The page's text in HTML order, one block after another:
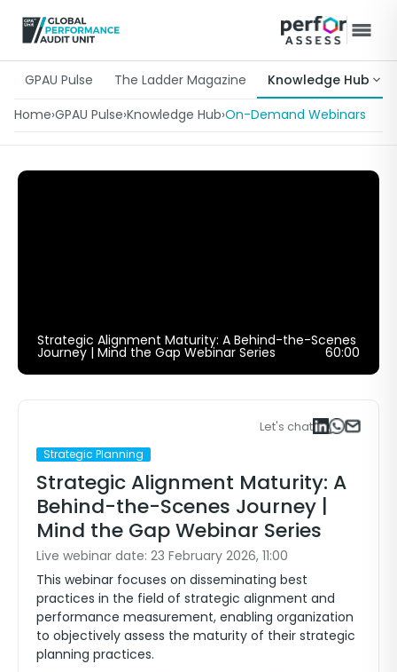
GPAU Pulse The Ladder Magazine
Knowledge Hub
Home›GPAU Pulse›Knowledge Hub›On-Demand Webinars
Strategic Alignment Maturity: A Behind-the-Scenes
Journey | Mind the Gap Webinar Series 60:00
Let's chat
Strategic Planning
Strategic Alignment Maturity: A
Behind-the-Scenes Journey |
Mind the Gap Webinar Series
Live webinar date: 23 February 2026, 11:00
This webinar focuses on disseminating best
practices in the field of strategic alignment and
performance measurement, enabling organization
to objectively assess the maturity of their strategic
planning practices.